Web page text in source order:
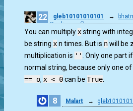
22 gleb10101010101 →
Oneliner
You can multiply xstring with
be string xn times. But is nwill be
multiplication is '' . Only one part
normal string, because only one
== o, x < 0can beTrue
8 Malart →